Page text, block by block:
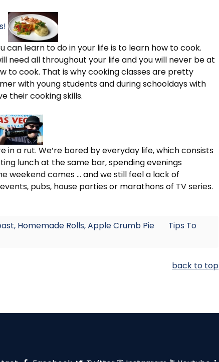
can learn to do in your life is to learn how to cook.
need all throughout your life and you will never be at
to cook. That is why cooking classes are pretty
with young students and during schooldays with
their cooking skills.
in a rut. We’re bored by everyday life, which consists
lunch at the same bar, spending evenings
weekend comes ... and we still feel a lack of
pubs, house parties or marathons of TV series.
Homemade Rolls, Apple Crumb Pie
Tips To
back to top